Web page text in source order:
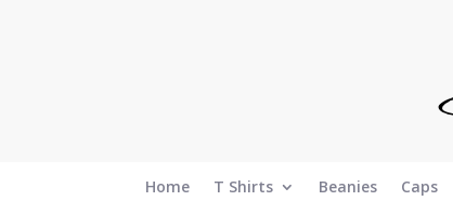
Home T Shirts Beanies Caps